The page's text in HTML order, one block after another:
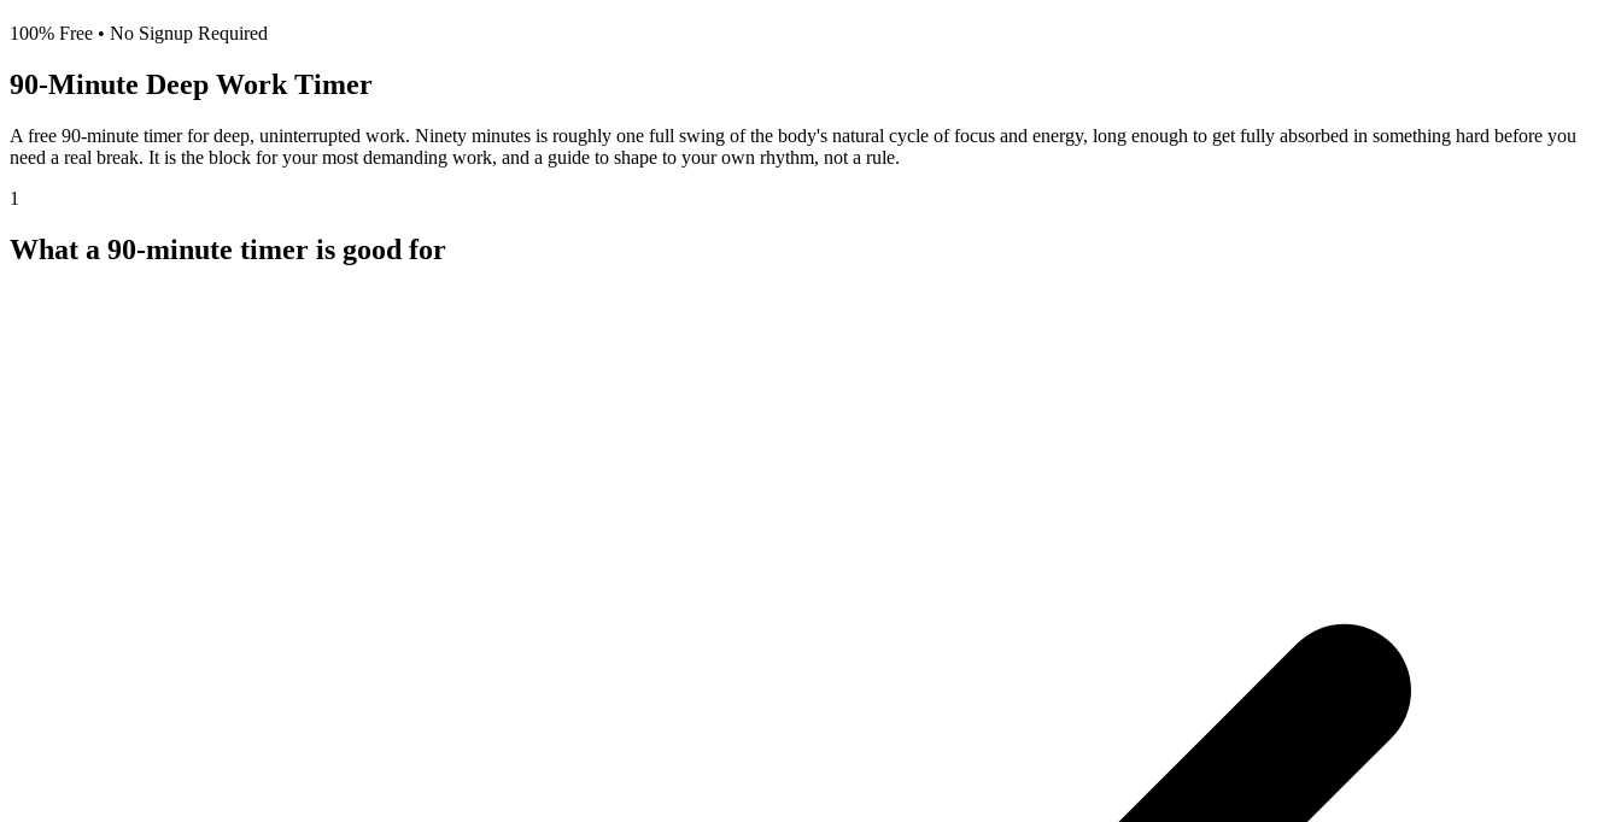
100% Free • No Signup Required
90-Minute Deep Work Timer
A free 90-minute timer for deep, uninterrupted work. Ninety minutes is roughly one full swing of the body's natural cycle of focus and energy, long enough to get fully absorbed in something hard before you
need a real break. It is the block for your most demanding work, and a guide to shape to your own rhythm, not a rule.
1
What a 90-minute timer is good for